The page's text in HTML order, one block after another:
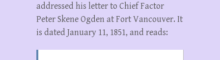
addressed his letter to Chief Factor
Peter Skene Ogden at Fort Vancouver. It
is dated January 11, 1851, and reads: